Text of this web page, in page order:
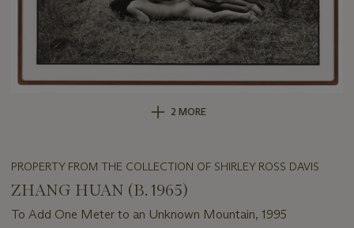
2 MORE
PROPERTY FROM THE COLLECTION OF SHIRLEY ROSS DAVIS
ZHANG HUAN (B. 1965)
To Add One Meter to an Unknown Mountain, 1995